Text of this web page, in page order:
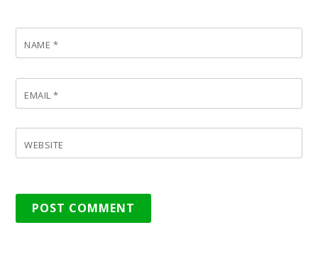
NAME *
EMAIL*
WEBSITE